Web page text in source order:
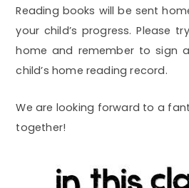
Reading books will be sent
your child’s progress. Please
home and remember to sign
child’s home reading record.
We are looking forward to a
together!